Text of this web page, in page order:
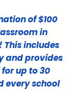
of $100
in
includes
and provides
up to 30
every school